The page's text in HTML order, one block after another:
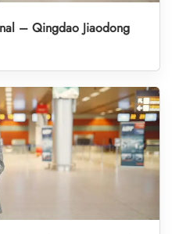
– Qingdao Jiaodong